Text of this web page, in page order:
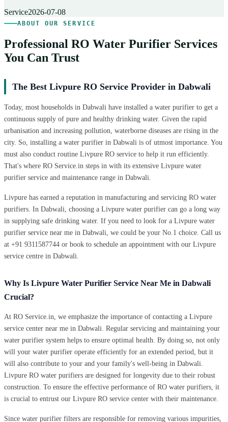
Service2026-07-08
ABOUT OUR SERVICE
Professional RO Water Purifier Services
You Can Trust
The Best Livpure RO Service Provider in Dabwali
Today, most households in Dabwali have installed a water purifier to get a
continuous supply of pure and healthy drinking water. Given the rapid
urbanisation and increasing pollution, waterborne diseases are rising in the
city. So, installing a water purifier in Dabwali is of utmost importance. You
must also conduct routine Livpure RO service to help it run efficiently.
That's where RO Service.in steps in with its extensive Livpure water
purifier service and maintenance range in Dabwali.
Livpure has earned a reputation in manufacturing and servicing RO water
purifiers. In Dabwali, choosing a Livpure water purifier can go a long way
in supplying safe drinking water. If you need to look for a Livpure water
purifier service near me in Dabwali, we could be your No.1 choice. Call us
at +91 9311587744 or book to schedule an appointment with our Livpure
service centre in Dabwali.
Why Is Livpure Water Purifier Service Near Me in Dabwali
Crucial?
At RO Service.in, we emphasize the importance of contacting a Livpure
service center near me in Dabwali. Regular servicing and maintaining your
water purifier system helps to ensure optimal health. By doing so, not only
will your water purifier operate efficiently for an extended period, but it
will also contribute to your and your family's well-being in Dabwali.
Livpure RO water purifiers are designed for longevity due to their robust
construction. To ensure the effective performance of RO water purifiers, it
is crucial to entrust our Livpure RO service center with their maintenance.
Since water purifier filters are responsible for removing various impurities,